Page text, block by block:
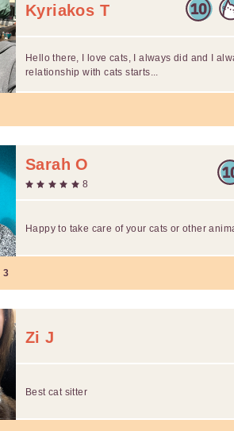
Kyriakos T
Hello there, I love cats, I always did and I
relationship with cats starts...
Sarah O
8
Happy to take care of your cats or other
3
Zi J
Best cat sitter